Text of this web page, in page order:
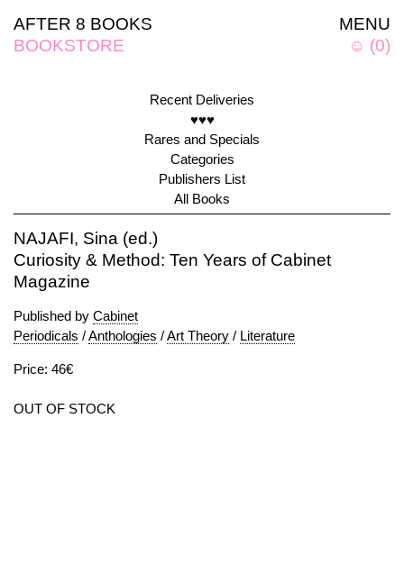
MENU
☺ (0)
AFTER 8 BOOKS
BOOKSTORE
Recent Deliveries
♥♥♥
Rares and Specials
Categories
Publishers List
All Books
NAJAFI, Sina (ed.)
Curiosity & Method: Ten Years of Cabinet
Magazine
Published by Cabinet
Periodicals /Anthologies /Art Theory / Literature
Price: 46€
OUT OF STOCK